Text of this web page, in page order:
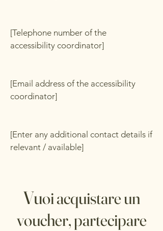
[Telephone number of the
accessibility coordinator]
[Email address of the accessibility
coordinator]
[Enter any additional contact details if
relevant / available]
Vuoi acquistare un
voucher, partecipare